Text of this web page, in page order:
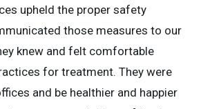
upheld the proper safety
those measures to our
knew and felt comfortable
for treatment. They were
and be healthier and happier